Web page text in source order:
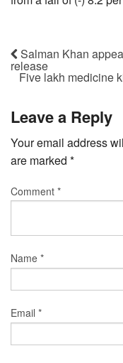
Salman Khan
release
Five lakh medicine
Leave a Reply
Your email address
are marked *
Comment *
Name *
Email *